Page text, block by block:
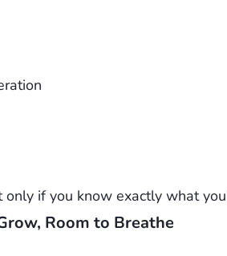
if you know exactly what
Room to Breathe